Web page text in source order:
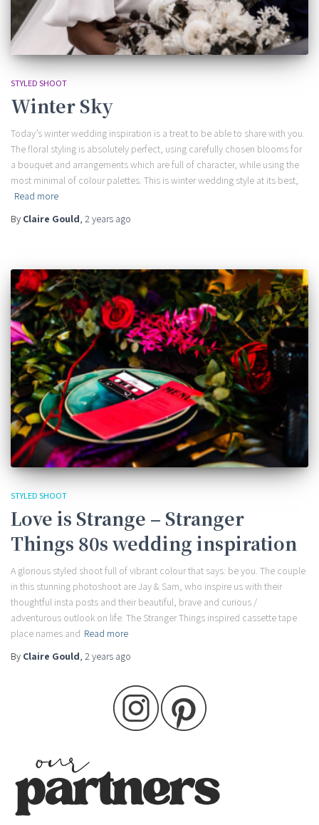
STYLED SHOOT
Winter Sky
Today’s winter wedding inspiration is a treat to be able to share with you.
The floral styling is absolutely perfect, using carefully chosen blooms for
a bouquet and arrangements which are full of character, while using the
most minimal of colour palettes. This is winter wedding style at its best,
Read more
By Claire Gould, 2 years ago
STYLED SHOOT
Love is Strange – Stranger
Things 80s wedding inspiration
A glorious styled shoot full of vibrant colour that says: be you. The couple
in this stunning photoshoot are Jay & Sam, who inspire us with their
thoughtful insta posts and their beautiful, brave and curious /
adventurous outlook on life. The Stranger Things inspired cassette tape
place names and Read more
By Claire Gould, 2 years ago